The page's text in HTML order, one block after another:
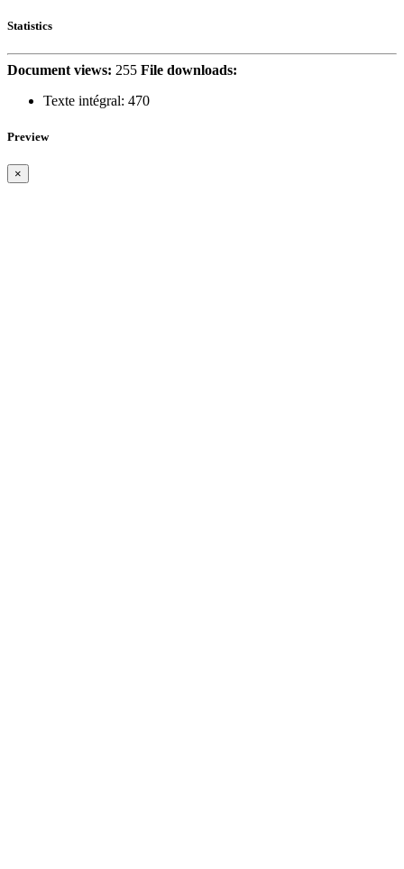
Statistics
Document views: 255 File downloads:
Texte intégral: 470
Preview
×